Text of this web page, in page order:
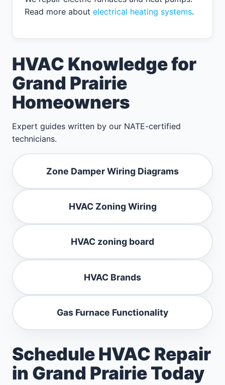
Read more about electrical heating systems.
HVAC Knowledge for
Grand Prairie
Homeowners
Expert guides written by our NATE-certified
technicians.
Zone Damper Wiring Diagrams
HVAC Zoning Wiring
HVAC zoning board
HVAC Brands
Gas Furnace Functionality
Schedule HVAC Repair
in Grand Prairie Today